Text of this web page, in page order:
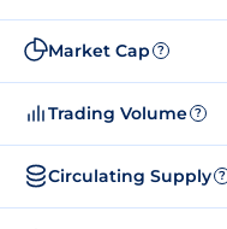
Market Cap ?
Trading Volume ?
Circulating Supply ?